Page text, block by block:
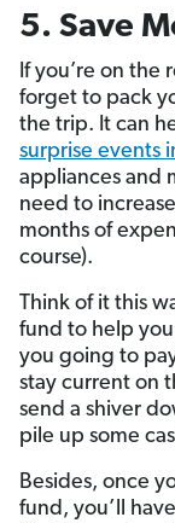
5. Save
If you’re on the
forget to pack
the trip. It can
surprise events
appliances and
need to
months of
course).
Think of it this
fund to help
you going to
stay current on
send a shiver
pile up some
Besides, once
fund, you’ll